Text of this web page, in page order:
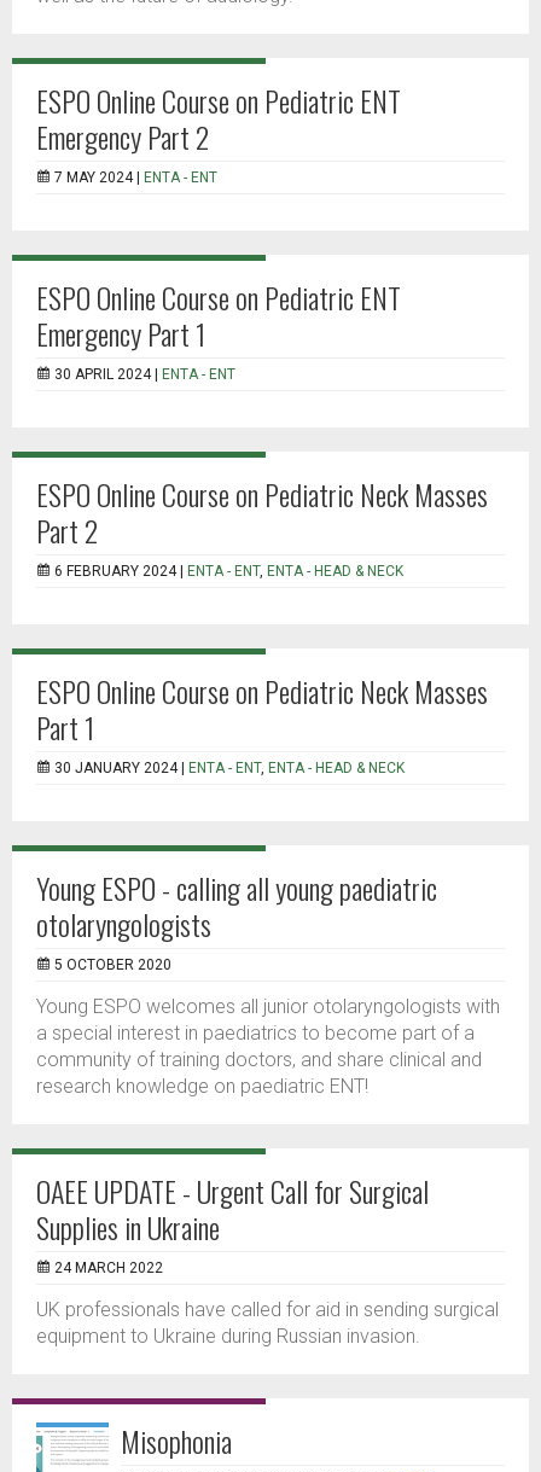
ESPO Online Course on Pediatric ENT
Emergency Part 2
7 MAY 2024 | ENTA - ENT
ESPO Online Course on Pediatric ENT
Emergency Part 1
30 APRIL 2024 | ENTA - ENT
ESPO Online Course on Pediatric Neck Masses
Part 2
6 FEBRUARY 2024 | ENTA - ENT, ENTA - HEAD & NECK
ESPO Online Course on Pediatric Neck Masses
Part 1
30 JANUARY 2024 | ENTA - ENT, ENTA - HEAD & NECK
Young ESPO - calling all young paediatric
otolaryngologists
5 OCTOBER 2020
Young ESPO welcomes all junior otolaryngologists with
a special interest in paediatrics to become part of a
community of training doctors, and share clinical and
research knowledge on paediatric ENT!
OAEE UPDATE - Urgent Call for Surgical
Supplies in Ukraine
24 MARCH 2022
UK professionals have called for aid in sending surgical
equipment to Ukraine during Russian invasion.
Misophonia